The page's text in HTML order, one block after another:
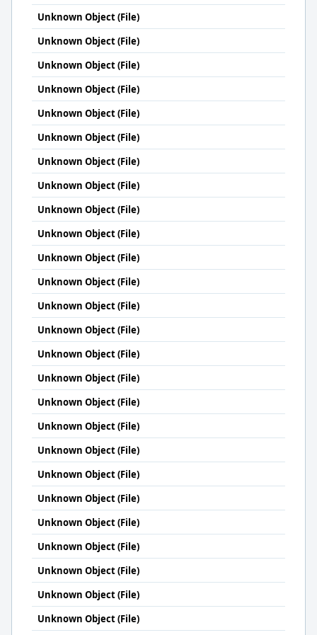
Unknown Object (File)
Unknown Object (File)
Unknown Object (File)
Unknown Object (File)
Unknown Object (File)
Unknown Object (File)
Unknown Object (File)
Unknown Object (File)
Unknown Object (File)
Unknown Object (File)
Unknown Object (File)
Unknown Object (File)
Unknown Object (File)
Unknown Object (File)
Unknown Object (File)
Unknown Object (File)
Unknown Object (File)
Unknown Object (File)
Unknown Object (File)
Unknown Object (File)
Unknown Object (File)
Unknown Object (File)
Unknown Object (File)
Unknown Object (File)
Unknown Object (File)
Unknown Object (File)